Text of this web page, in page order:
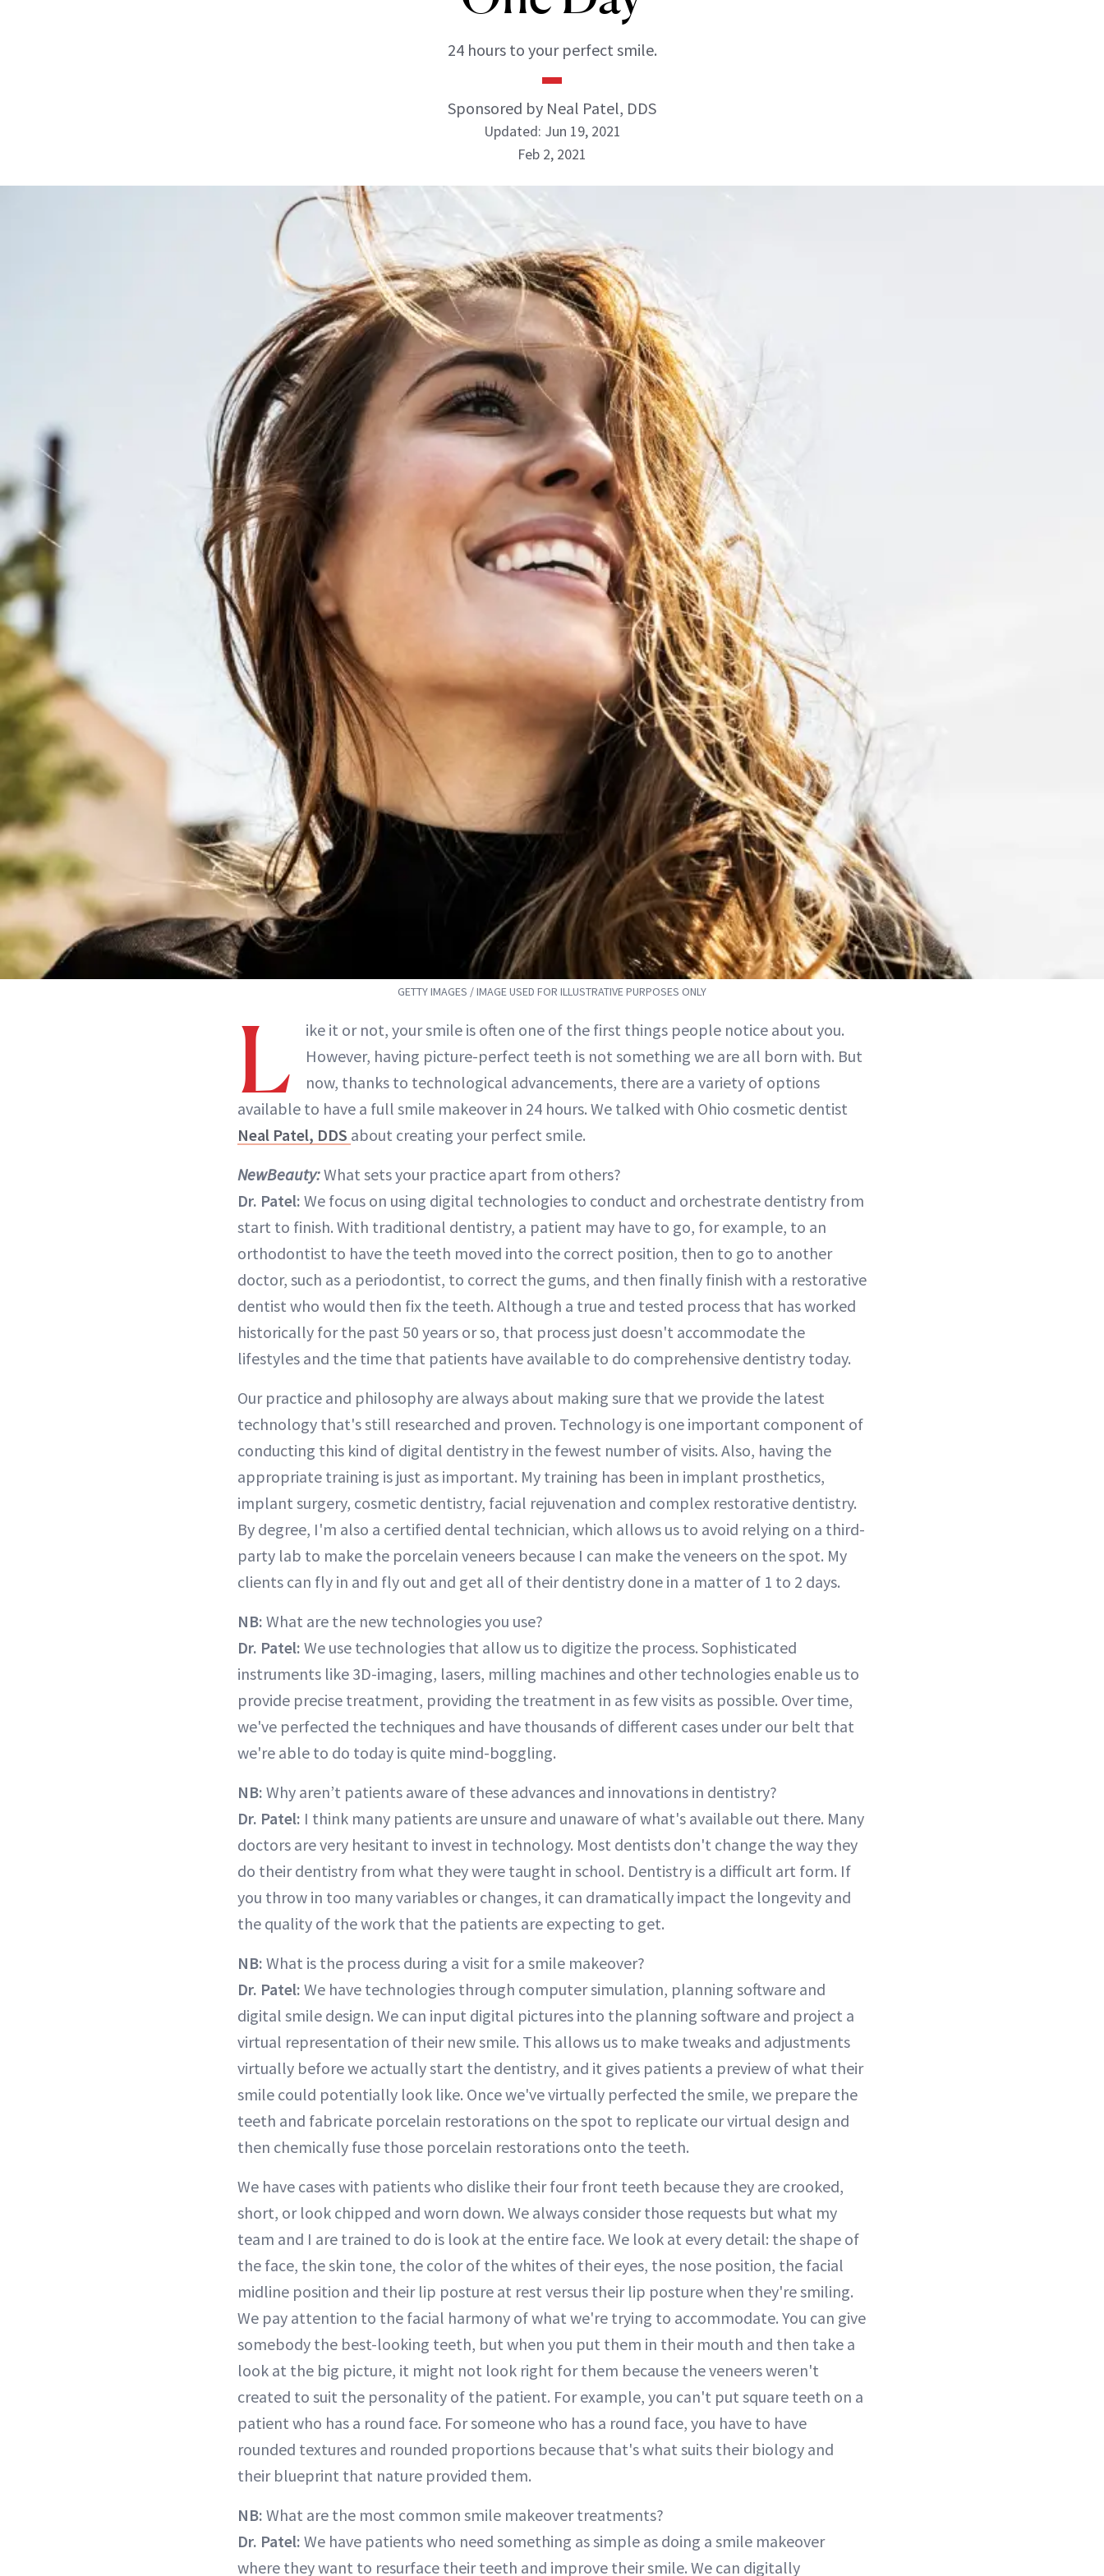
24 hours to your perfect smile.
Sponsored by Neal Patel, DDS
Updated: Jun 19, 2021
Feb 2, 2021
GETTY IMAGES / IMAGE USED FOR ILLUSTRATIVE PURPOSES ONLY
L
ike it or not, your smile is often one of the first things people notice about you.
However, having picture-perfect teeth is not something we are all born with. But
now, thanks to technological advancements, there are a variety of options
available to have a full smile makeover in 24 hours. We talked with Ohio cosmetic dentist
Neal Patel, DDS about creating your perfect smile.
NewBeauty:What sets your practice apart from others?
Dr. Patel: We focus on using digital technologies to conduct and orchestrate dentistry from
start to finish. With traditional dentistry, a patient may have to go, for example, to an
orthodontist to have the teeth moved into the correct position, then to go to another
doctor, such as a periodontist, to correct the gums, and then finally finish with a restorative
dentist who would then fix the teeth. Although a true and tested process that has worked
historically for the past 50 years or so, that process just doesn't accommodate the
lifestyles and the time that patients have available to do comprehensive dentistry today.
Our practice and philosophy are always about making sure that we provide the latest
technology that's still researched and proven. Technology is one important component of
conducting this kind of digital dentistry in the fewest number of visits. Also, having the
appropriate training is just as important. My training has been in implant prosthetics,
implant surgery, cosmetic dentistry, facial rejuvenation and complex restorative dentistry.
By degree, I'm also a certified dental technician, which allows us to avoid relying on a third-
party lab to make the porcelain veneers because I can make the veneers on the spot. My
clients can fly in and fly out and get all of their dentistry done in a matter of 1 to 2 days.
NB: What are the new technologies you use?
Dr. Patel: We use technologies that allow us to digitize the process. Sophisticated
instruments like 3D-imaging, lasers, milling machines and other technologies enable us to
provide precise treatment, providing the treatment in as few visits as possible. Over time,
we've perfected the techniques and have thousands of different cases under our belt that
we're able to do today is quite mind-boggling.
NB: Why aren’t patients aware of these advances and innovations in dentistry?
Dr. Patel: I think many patients are unsure and unaware of what's available out there. Many
doctors are very hesitant to invest in technology. Most dentists don't change the way they
do their dentistry from what they were taught in school. Dentistry is a difficult art form. If
you throw in too many variables or changes, it can dramatically impact the longevity and
the quality of the work that the patients are expecting to get.
NB: What is the process during a visit for a smile makeover?
Dr. Patel: We have technologies through computer simulation, planning software and
digital smile design. We can input digital pictures into the planning software and project a
virtual representation of their new smile. This allows us to make tweaks and adjustments
virtually before we actually start the dentistry, and it gives patients a preview of what their
smile could potentially look like. Once we've virtually perfected the smile, we prepare the
teeth and fabricate porcelain restorations on the spot to replicate our virtual design and
then chemically fuse those porcelain restorations onto the teeth.
We have cases with patients who dislike their four front teeth because they are crooked,
short, or look chipped and worn down. We always consider those requests but what my
team and I are trained to do is look at the entire face. We look at every detail: the shape of
the face, the skin tone, the color of the whites of their eyes, the nose position, the facial
midline position and their lip posture at rest versus their lip posture when they're smiling.
We pay attention to the facial harmony of what we're trying to accommodate. You can give
somebody the best-looking teeth, but when you put them in their mouth and then take a
look at the big picture, it might not look right for them because the veneers weren't
created to suit the personality of the patient. For example, you can't put square teeth on a
patient who has a round face. For someone who has a round face, you have to have
rounded textures and rounded proportions because that's what suits their biology and
their blueprint that nature provided them.
NB: What are the most common smile makeover treatments?
Dr. Patel: We have patients who need something as simple as doing a smile makeover
where they want to resurface their teeth and improve their smile. We can digitally